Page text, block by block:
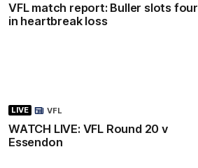
VFL match report: Buller slots four
in heartbreak loss
LIVE
WATCH LIVE: VFL Round 20 v
Essendon
VFL